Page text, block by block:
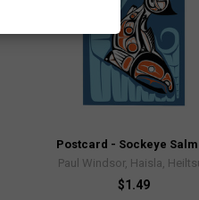
Postcard - Sockeye
Paul Windsor, Haisla,
$1.49